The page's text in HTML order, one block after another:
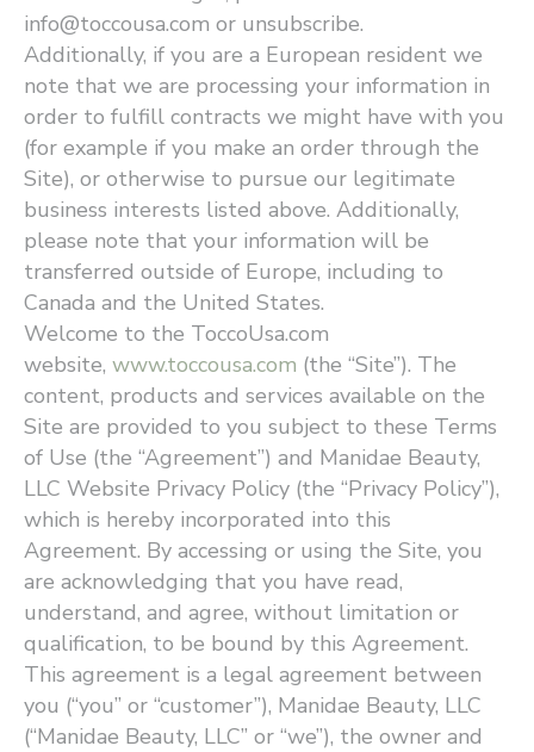
info@toccousa.com or unsubscribe.
Additionally, if you are a European resident we
note that we are processing your information in
order to fulfill contracts we might have with you
(for example if you make an order through the
Site), or otherwise to pursue our legitimate
business interests listed above. Additionally,
please note that your information will be
transferred outside of Europe, including to
Canada and the United States.
Welcome to the ToccoUsa.com
website, www.toccousa.com (the ​“Site”). The
content, products and services available on the
Site are provided to you subject to these Terms
of Use (the ​“Agreement”) and Manidae Beauty,
LLC Website Privacy Policy (the ​“Privacy Policy”),
which is hereby incorporated into this
Agreement. By accessing or using the Site, you
are acknowledging that you have read,
understand, and agree, without limitation or
qualification, to be bound by this Agreement.
This agreement is a legal agreement between
you (“you” or ​“customer”), Manidae Beauty, LLC
(“Manidae Beauty, LLC” or ​“we”), the owner and